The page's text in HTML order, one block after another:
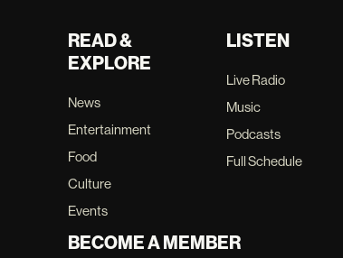
READ &
EXPLORE
News
Entertainment
Food
Culture
Events
LISTEN
Live Radio
Music
Podcasts
Full Schedule
BECOME A MEMBER